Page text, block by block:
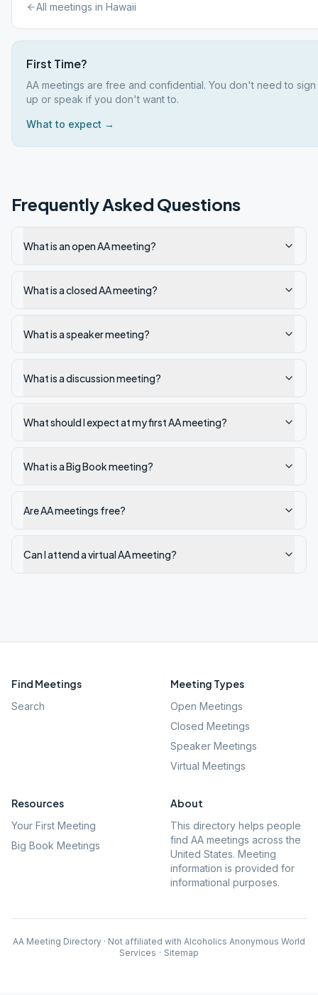
All meetings in Hawaii
First Time?
AA meetings are free and confidential. You don't need to sign
up or speak if you don't want to.
What to expect →
Frequently Asked Questions
What is an open AA meeting?
What is a closed AA meeting?
What is a speaker meeting?
What is a discussion meeting?
What should I expect at my first AA meeting?
What is a Big Book meeting?
Are AA meetings free?
Can I attend a virtual AA meeting?
Find Meetings
Search
Meeting Types
Open Meetings
Closed Meetings
Speaker Meetings
Virtual Meetings
Resources
Your First Meeting
Big Book Meetings
About
This directory helps people
find AA meetings across the
United States. Meeting
information is provided for
informational purposes.
AA Meeting Directory · Not affiliated with Alcoholics Anonymous World
Services · Sitemap